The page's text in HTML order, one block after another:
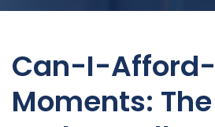
Can-I-
Moments: